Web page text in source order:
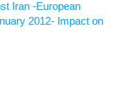
Iran -European
2012- Impact on